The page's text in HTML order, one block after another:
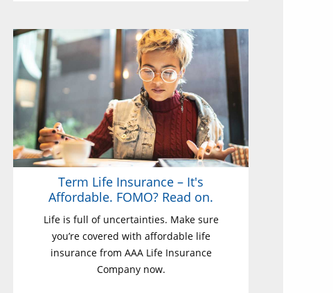
Term Life Insurance – It's
Affordable. FOMO? Read on.
Life is full of uncertainties. Make sure
you’re covered with affordable life
insurance from AAA Life Insurance
Company now.